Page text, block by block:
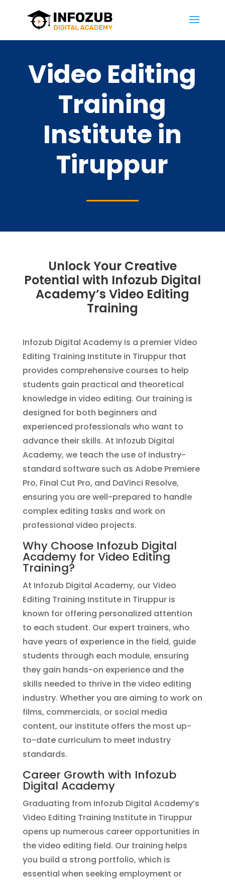
Video Editing
Training
Institute in
Tiruppur
Unlock Your Creative
Potential with Infozub Digital
Academy’s Video Editing
Training
Infozub Digital Academy is a premier Video
Editing Training Institute in Tiruppur that
provides comprehensive courses to help
students gain practical and theoretical
knowledge in video editing. Our training is
designed for both beginners and
experienced professionals who want to
advance their skills. At Infozub Digital
Academy, we teach the use of industry-
standard software such as Adobe Premiere
Pro, Final Cut Pro, and DaVinci Resolve,
ensuring you are well-prepared to handle
complex editing tasks and work on
professional video projects.
Why Choose Infozub Digital
Academy for Video Editing
Training?
At Infozub Digital Academy, our Video
Editing Training Institute in Tiruppur is
known for offering personalized attention
to each student. Our expert trainers, who
have years of experience in the field, guide
students through each module, ensuring
they gain hands-on experience and the
skills needed to thrive in the video editing
industry. Whether you are aiming to work on
films, commercials, or social media
content, our institute offers the most up-
to-date curriculum to meet industry
standards.
Career Growth with Infozub
Digital Academy
Graduating from Infozub Digital Academy’s
Video Editing Training Institute in Tiruppur
opens up numerous career opportunities in
the video editing field. Our training helps
you build a strong portfolio, which is
essential when seeking employment or